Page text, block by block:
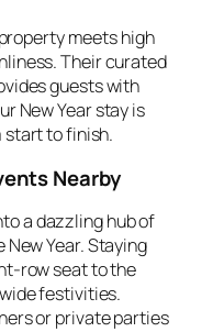
meets high
Their curated
guests with
New Year stay is
to finish.
Nearby
a dazzling hub of
Year. Staying
row seat to the
festivities.
or private parties